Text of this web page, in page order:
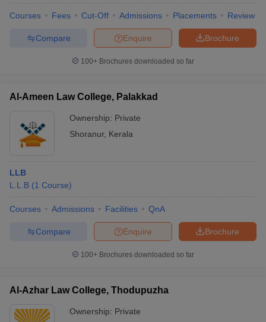
Lawyer
books and Sample Papers SLAT E-books and Sample Papers
Courses Fees Cut-Off Admissions Placements Review
Brochure
Enquire
Compare
100+ Brochures downloaded so far
Al-Ameen Law College, Palakkad
Ownership: Private
Shoranur, Kerala
LLB
L.L.B (1 Course)
Courses Admissions Facilities QnA
Brochure
Enquire
Compare
100+ Brochures downloaded so far
Al-Azhar Law College, Thodupuzha
Ownership: Private